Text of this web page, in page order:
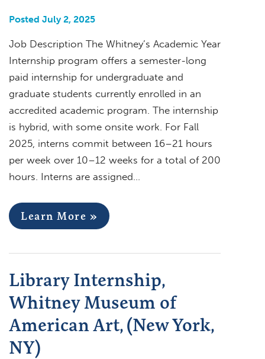
Posted July 2, 2025
Job Description The Whitney’s Academic Year
Internship program offers a semester-long
paid internship for undergraduate and
graduate students currently enrolled in an
accredited academic program. The internship
is hybrid, with some onsite work. For Fall
2025, interns commit between 16–21 hours
per week over 10–12 weeks for a total of 200
hours. Interns are assigned…
Learn More »
Library Internship,
Whitney Museum of
American Art, (New York,
NY)